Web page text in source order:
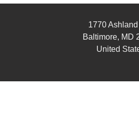
1770
Baltimore, MD
United